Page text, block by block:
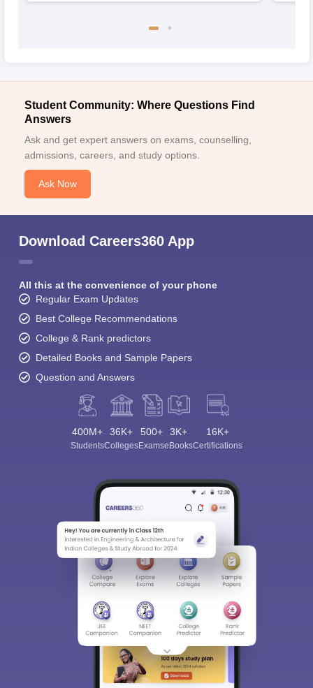
Student Community: Where Questions Find
Answers
Ask and get expert answers on exams, counselling,
admissions, careers, and study options.
Ask Now
Download Careers360 App
All this at the convenience of your phone
Regular Exam Updates
Best College Recommendations
College & Rank predictors
Detailed Books and Sample Papers
Question and Answers
400M+
Students
36K+
Colleges
500+
Exams
3K+
eBooks
16K+
Certifications